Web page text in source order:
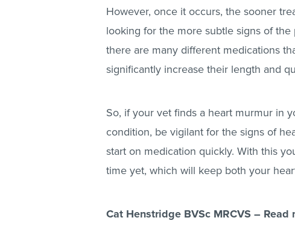
However, once it occurs, the sooner
looking for the more subtle signs of
there are many different medications
significantly increase their length and
So, if your vet finds a heart murmur in
condition, be vigilant for the signs of
start on medication quickly. With this
time yet, which will keep both your
Cat Henstridge BVSc MRCVS –